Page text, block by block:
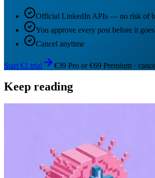
Official LinkedIn APIs — no risk of
You approve every post before it
Cancel anytime
Start €1 trial €39 Pro or €69 Premium ·
Keep reading